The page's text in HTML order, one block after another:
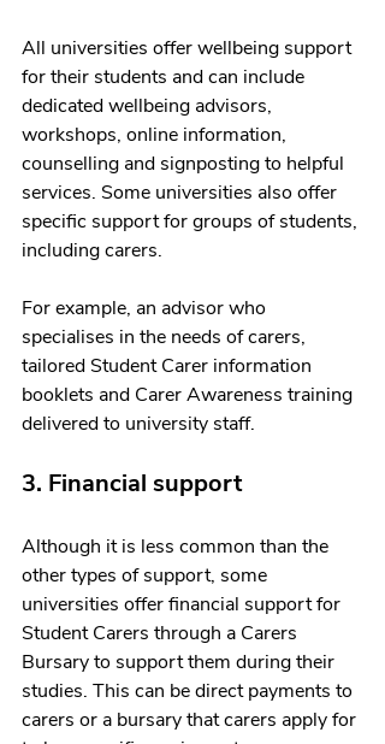
All universities offer wellbeing support
for their students and can include
dedicated wellbeing advisors,
workshops, online information,
counselling and signposting to helpful
services. Some universities also offer
specific support for groups of students,
including carers.
For example, an advisor who
specialises in the needs of carers,
tailored Student Carer information
booklets and Carer Awareness training
delivered to university staff.
3. Financial support
Although it is less common than the
other types of support, some
universities offer financial support for
Student Carers through a Carers
Bursary to support them during their
studies. This can be direct payments to
carers or a bursary that carers apply for